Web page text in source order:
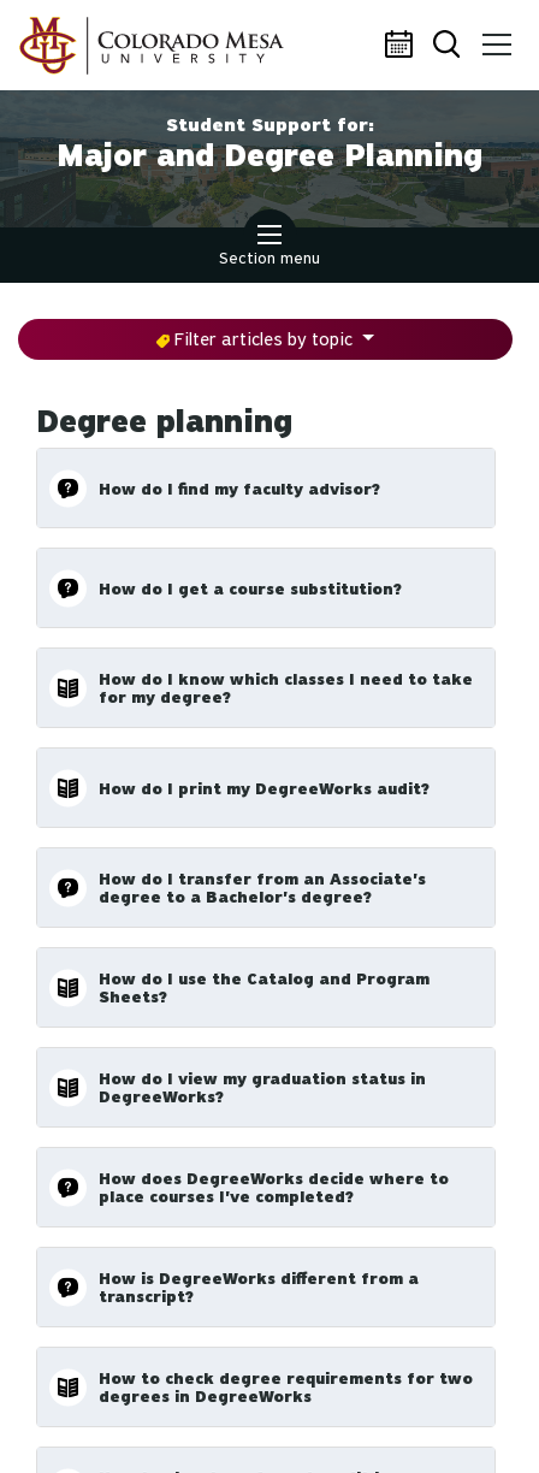
Skip to main content
Student Support for:
Major and Degree Planning
Section menu
Filter articles by topic
Degree planning
How do I find my faculty advisor?
How do I get a course substitution?
How do I know which classes I need to take
for my degree?
How do I print my DegreeWorks audit?
How do I transfer from an Associate's
degree to a Bachelor's degree?
How do I use the Catalog and Program
Sheets?
How do I view my graduation status in
DegreeWorks?
How does DegreeWorks decide where to
place courses I've completed?
How is DegreeWorks different from a
transcript?
How to check degree requirements for two
degrees in DegreeWorks